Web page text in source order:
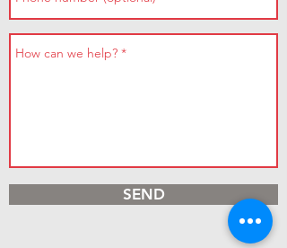
SEND